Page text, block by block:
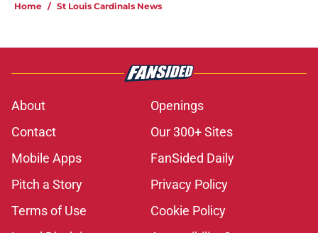
Home / St Louis Cardinals News
About
Openings
Contact
Our 300+ Sites
Mobile Apps
FanSided Daily
Pitch a Story
Privacy Policy
Terms of Use
Cookie Policy